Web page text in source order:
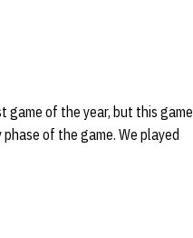
game of the year, but this game
of the game. We played